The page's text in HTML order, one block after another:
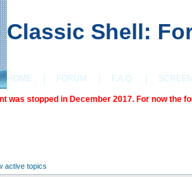
Classic Shell:
HOME FORUM F.A.Q.
was stopped in December 2017. For now the
active topics